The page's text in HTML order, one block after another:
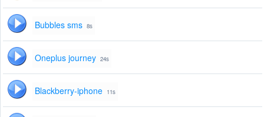
Bubbles sms 8s
Oneplus journey 24s
Blackberry-iphone 11s